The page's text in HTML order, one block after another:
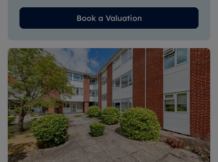
Book a Valuation